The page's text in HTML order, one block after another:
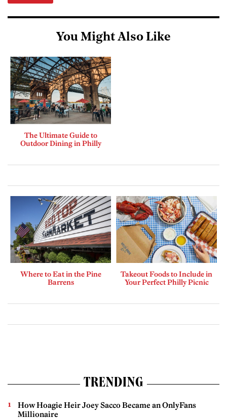
You Might Also Like
The Ultimate Guide to
Outdoor Dining in Philly
Where to Eat in the Pine
Barrens
Takeout Foods to Include in
Your Perfect Philly Picnic
TRENDING
How Hoagie Heir Joey Sacco Became an OnlyFans
Millionaire